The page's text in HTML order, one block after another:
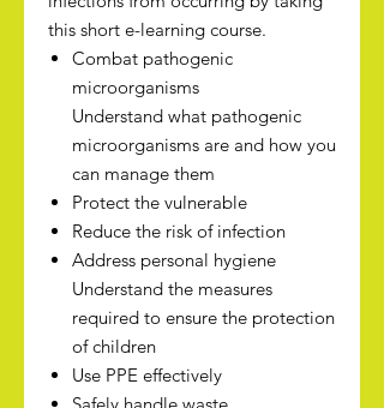
this short e-learning course.
Combat pathogenic
microorganisms
Understand what pathogenic
microorganisms are and how you
can manage them
Protect the vulnerable
Reduce the risk of infection
Address personal hygiene
Understand the measures
required to ensure the protection
of children
Use PPE effectively